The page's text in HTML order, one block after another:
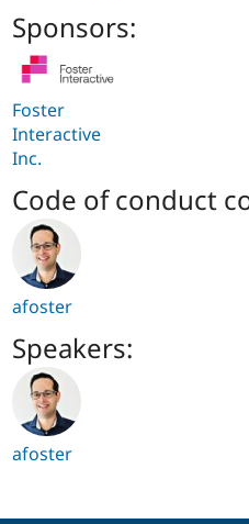
Sponsors:
Foster
Interactive
Inc.
Code of conduct
afoster
Speakers:
afoster